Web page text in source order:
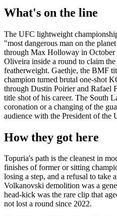
What's on the line
The UFC lightweight
"most dangerous man on the
through Max Holloway in October
Oliveira inside a round to claim
featherweight. Gaethje, the BMF
champion turned brutal one-shot
through Dustin Poirier and Rafael
title shot of his career. The South
coronation or a changing of the
audience with the President of the
How they got here
Topuria's path is the cleanest in
finishes of former or sitting
losing a step, and a refusal to take
Volkanovski demolition was a
head-kick was the rare clip that
not lost a round since 2022.